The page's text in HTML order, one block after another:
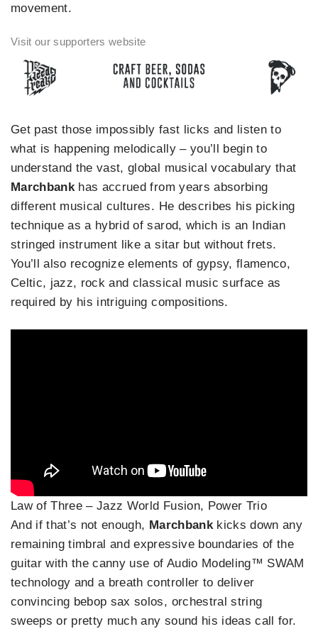
movement.
Get past those impossibly fast licks and listen to
what is happening melodically – you’ll begin to
understand the vast, global musical vocabulary that
Marchbank has accrued from years absorbing
different musical cultures. He describes his picking
technique as a hybrid of sarod, which is an Indian
stringed instrument like a sitar but without frets.
You’ll also recognize elements of gypsy, flamenco,
Celtic, jazz, rock and classical music surface as
required by his intriguing compositions.
Law of Three – Jazz World Fusion, Power Trio
And if that’s not enough, Marchbankkicks down any
remaining timbral and expressive boundaries of the
guitar with the canny use of Audio Modeling™ SWAM
technology and a breath controller to deliver
convincing bebop sax solos, orchestral string
sweeps or pretty much any sound his ideas call for.